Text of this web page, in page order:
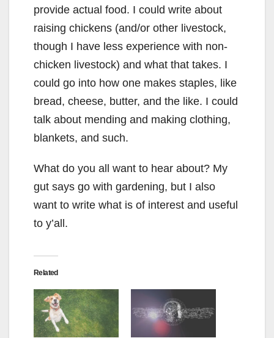
provide actual food. I could write about
raising chickens (and/or other livestock,
though I have less experience with non-
chicken livestock) and what that takes. I
could go into how one makes staples, like
bread, cheese, butter, and the like. I could
talk about mending and making clothing,
blankets, and such.
What do you all want to hear about? My
gut says go with gardening, but I also
want to write what is of interest and useful
to y’all.
Related